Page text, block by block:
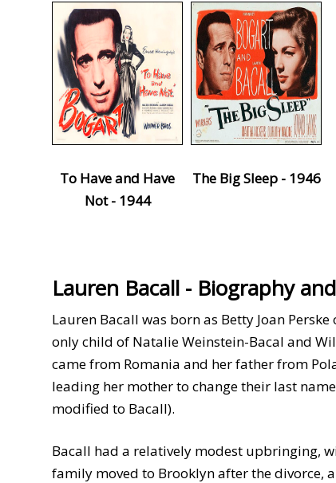
To Have and Have
Not - 1944
The Big Sleep - 1946
Lauren Bacall - Biography
Lauren Bacall was born as Betty Joan
only child of Natalie Weinstein-Bacal and
came from Romania and her father from
leading her mother to change their last
modified to Bacall).
Bacall had a relatively modest upbringing,
family moved to Brooklyn after the divorce,